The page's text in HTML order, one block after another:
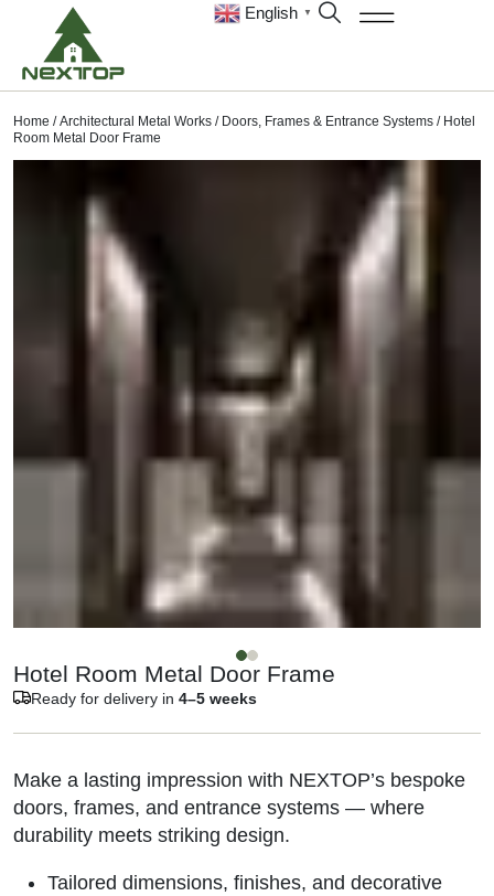
English ▼
Home /Architectural Metal Works / Doors, Frames & Entrance Systems / Hotel
Room Metal Door Frame
Hotel Room Metal Door Frame
Ready for delivery in 4–5 weeks
Make a lasting impression with NEXTOP’s bespoke
doors, frames, and entrance systems — where
durability meets striking design.
Tailored dimensions, finishes, and decorative